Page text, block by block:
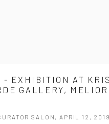
- EXHIBITION AT
GALLERY,
SALON, APRIL 12, 2019